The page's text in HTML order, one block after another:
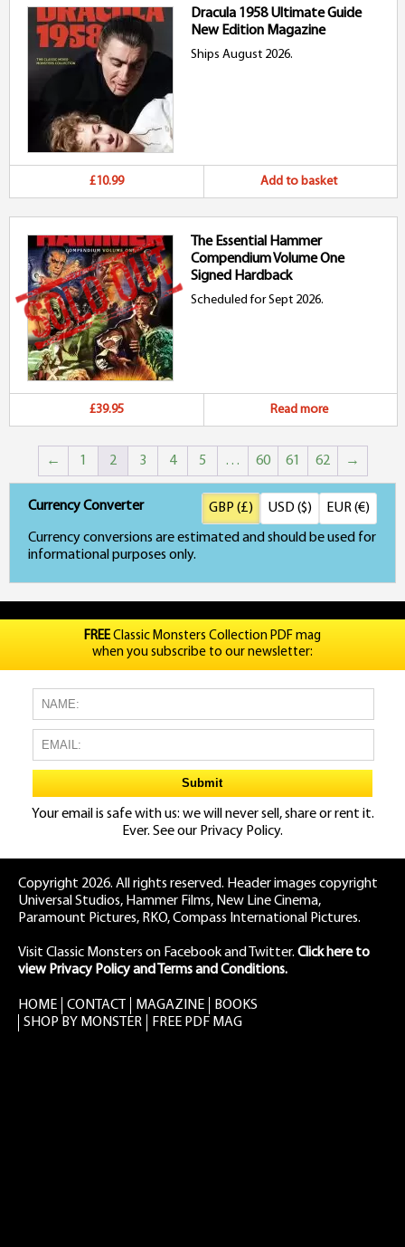
Dracula 1958 Ultimate Guide
New Edition Magazine
Ships August 2026.
£10.99 Add to basket
The Essential Hammer
Compendium Volume One
Signed Hardback
Scheduled for Sept 2026.
£39.95 Read more
← 1 2 3 4 5 … 60 61 62 →
Currency Converter
Currency conversions are estimated and should be used for
informational purposes only.
GBP (£) USD ($) EUR (€)
FREEClassic Monsters Collection PDF mag
when you subscribe to our newsletter:
Your email is safe with us: we will never sell, share or rent it.
Ever. See our Privacy Policy.
Copyright 2026. All rights reserved. Header images copyright
Universal Studios, Hammer Films, New Line Cinema,
Paramount Pictures, RKO, Compass International Pictures.
Visit Classic Monsters on Facebookand Twitter. Click here to
view Privacy Policy and Terms and Conditions.
HOME CONTACT MAGAZINE
BOOKS
SHOP BY MONSTER
FREE PDF MAG